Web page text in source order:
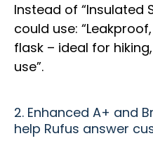
Instead of “Insulated
could use:
flask – ideal for
use”.
2. Enhanced A+ and
help Rufus answer